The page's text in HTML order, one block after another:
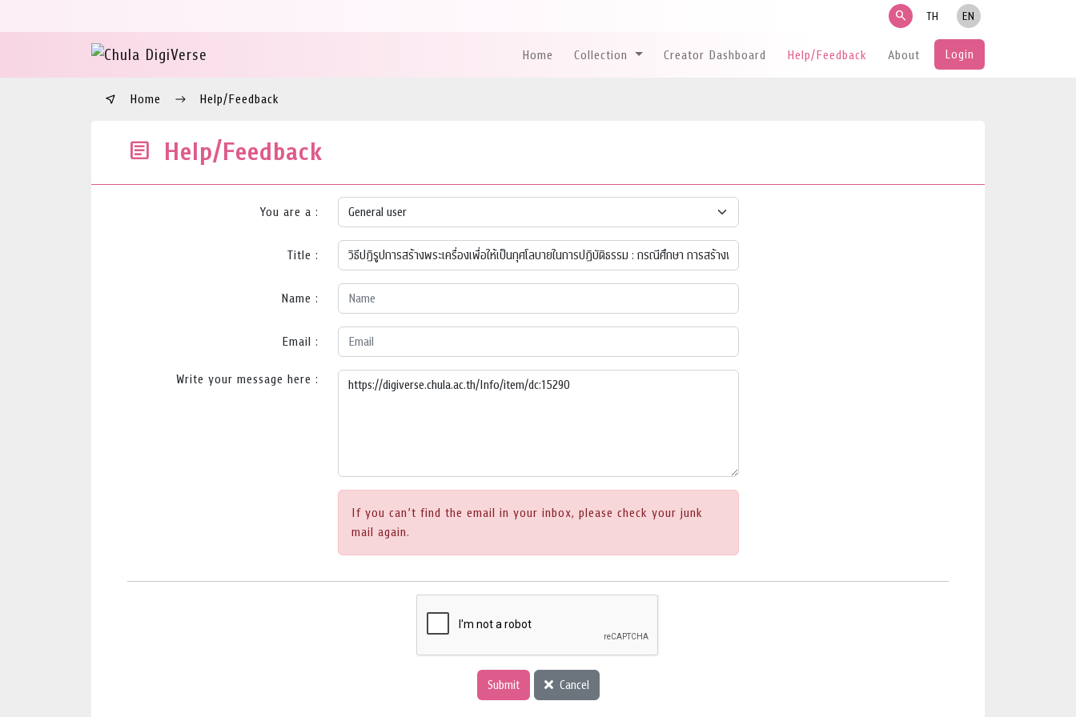
search TH EN
Home Collection Creator Dashboard Help/Feedback About Login
Home Help/Feedback
Help/Feedback
You are a :
Title :
Name :
Email :
Write your message here :
If you can’t find the email in your inbox, please check your junk
mail again.
Submit Cancel